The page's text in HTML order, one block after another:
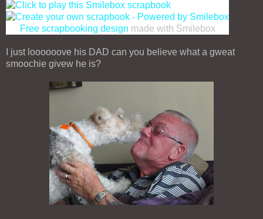
Free scrapbooking design made with Smilebox
I just loooooove his DAD can you believe what a gweat
smoochie givew he is?